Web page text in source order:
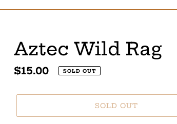
Aztec Wild Rag
Regular
$15.00 SOLD OUT
SOLD OUT